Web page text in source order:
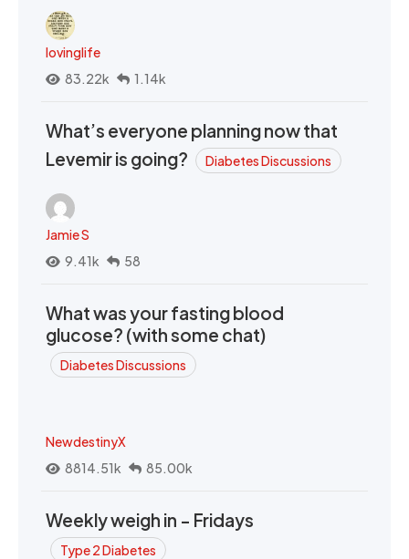
lovinglife
83.22k
1.14k
What’s everyone planning now that
Levemir is going?
Diabetes Discussions
Jamie S
9.41k
58
What was your fasting blood
glucose? (with some chat)
Diabetes Discussions
NewdestinyX
8814.51k
85.00k
Weekly weigh in - Fridays
Type 2 Diabetes